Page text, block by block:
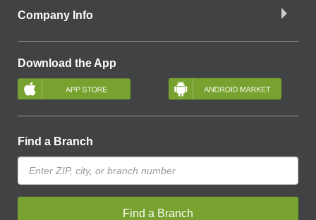
Company Info
Download the App
Find a Branch
Find a Branch